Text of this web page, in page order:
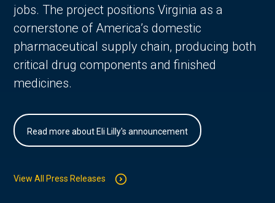
jobs. The project positions Virginia as a
cornerstone of America’s domestic
pharmaceutical supply chain, producing both
critical drug components and finished
medicines.
Read more about Eli Lilly's announcement
View All Press Releases